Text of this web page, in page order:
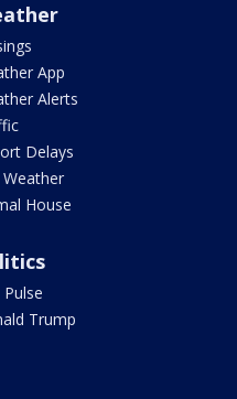
App
Alerts
Delays
Weather
House
Pulse
Trump